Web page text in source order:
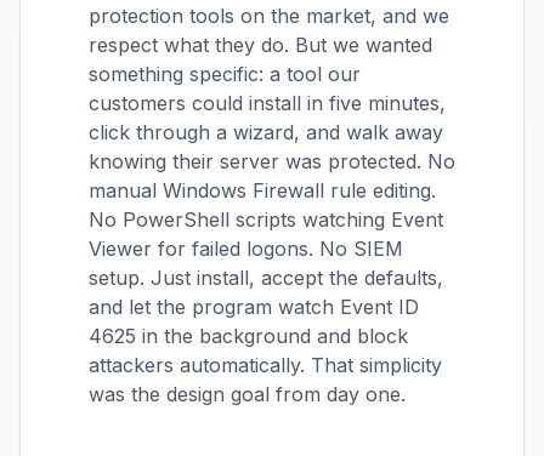
protection tools on the market, and we
respect what they do. But we wanted
something specific: a tool our
customers could install in five minutes,
click through a wizard, and walk away
knowing their server was protected. No
manual Windows Firewall rule editing.
No PowerShell scripts watching Event
Viewer for failed logons. No SIEM
setup. Just install, accept the defaults,
and let the program watch Event ID
4625 in the background and block
attackers automatically. That simplicity
was the design goal from day one.